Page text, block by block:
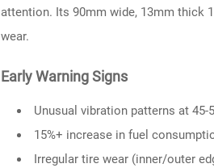
attention. Its 90mm wide, 13mm thick
wear.
Early Warning Signs
Unusual vibration patterns at 45-
15%+ increase in fuel
Irregular tire wear (inner/outer